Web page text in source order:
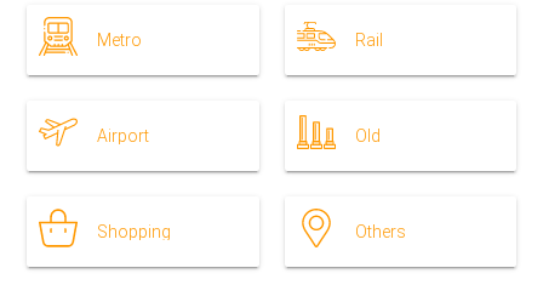
Metro Rail
Airport Old
Shopping Others